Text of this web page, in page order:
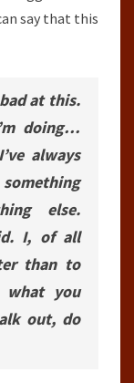
say that this
at this.
doing…
always
else.
I, of all
than to
what you
out, do